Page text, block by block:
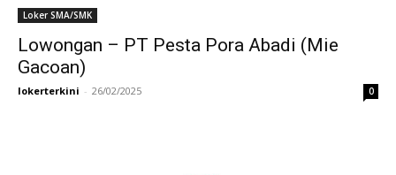
Loker SMA/SMK
Lowongan – PT Pesta Pora Abadi (Mie
Gacoan)
lokerterkini - 26/02/2025 0